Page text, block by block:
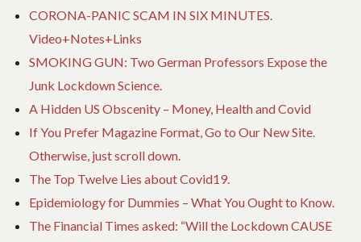
CORONA-PANIC SCAM IN SIX MINUTES.
Video+Notes+Links
SMOKING GUN: Two German Professors Expose the
Junk Lockdown Science.
A Hidden US Obscenity – Money, Health and Covid
If You Prefer Magazine Format, Go to Our New Site.
Otherwise, just scroll down.
The Top Twelve Lies about Covid19.
Epidemiology for Dummies – What You Ought to Know.
The Financial Times asked: “Will the Lockdown CAUSE